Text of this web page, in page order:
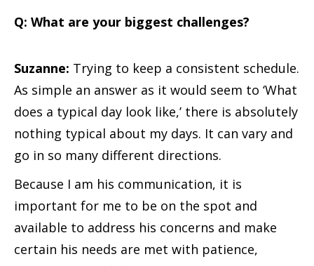
Q: What are your biggest challenges?
Suzanne: Trying to keep a consistent schedule.
As simple an answer as it would seem to ‘What
does a typical day look like,’ there is absolutely
nothing typical about my days. It can vary and
go in so many different directions.
Because I am his communication, it is
important for me to be on the spot and
available to address his concerns and make
certain his needs are met with patience,